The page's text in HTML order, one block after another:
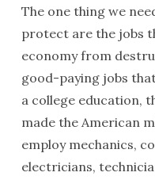
The one thing we
protect are the jobs
economy from
good-paying jobs
a college education,
made the American
employ mechanics,
electricians,